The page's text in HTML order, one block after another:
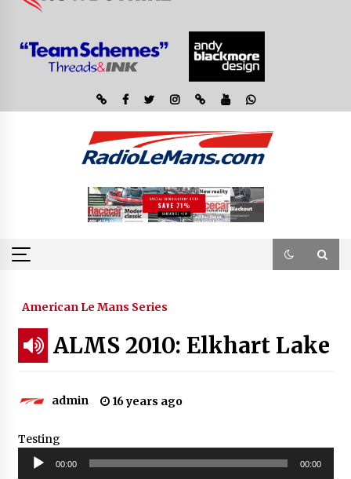
American Le Mans Series
ALMS 2010: Elkhart Lake
admin 16 years ago
Testing
Audio
Player
00:00 00:00